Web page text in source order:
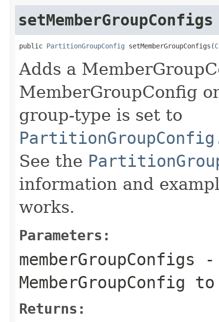
setMemberGroupConfigs
public PartitionGroupConfig setMemberGroupConfigs(
Adds a
MemberGroupConfig
group-type is set to
See the
information and
works.
Parameters:
memberGroupConfigs -
MemberGroupConfig
Returns: